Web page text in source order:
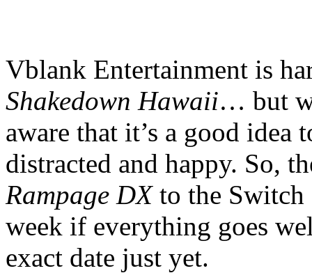
Vblank Entertainment is
Shakedown Hawaii… but
aware that it’s a good
distracted and happy. So,
Rampage DXto the Switch
week if everything goes
exact date just yet.